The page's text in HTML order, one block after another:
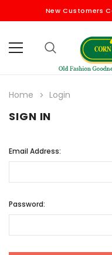
New Customers
Home Login
SIGN IN
Email Address:
Password: